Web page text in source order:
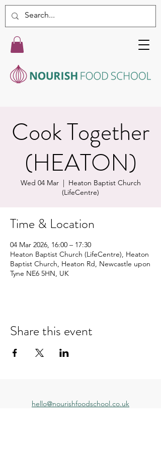
Cook Together
(HEATON)
Wed 04 Mar
  |
Heaton Baptist Church
(LifeCentre)
Time & Location
04 Mar 2026, 16:00 – 17:30
Heaton Baptist Church (LifeCentre), Heaton
Baptist Church, Heaton Rd, Newcastle upon
Tyne NE6 5HN, UK
Share this event
hello@nourishfoodschool.co.uk